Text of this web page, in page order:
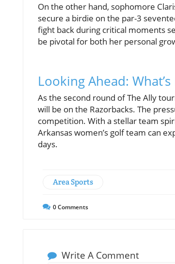
On the other hand, sophomore
secure a birdie on the par-3
fight back during critical moments
be pivotal for both her personal
Looking Ahead:
As the second round of The Ally
will be on the Razorbacks. The
competition. With a stellar team
Arkansas women’s golf team can
days.
Area Sports
0Comments
Write A Comment